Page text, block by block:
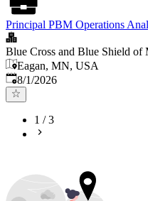
Principal PBM Operations
Blue Cross and Blue Shield of
Eagan, MN, USA
Published
8/1/2026
1 /3